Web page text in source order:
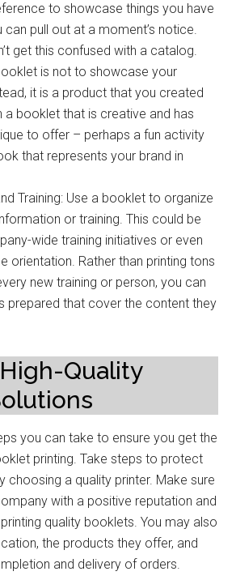
to showcase things you have
can pull out at a moment’s notice.
get this confused with a catalog.
is not to showcase your
it is a product that you created
a booklet that is creative and has
to offer – perhaps a fun activity
that represents your brand in
Training: Use a booklet to organize
or training. This could be
wide training initiatives or even
orientation. Rather than printing tons
new training or person, you can
prepared that cover the content they
Quality
you can take to ensure you get the
printing. Take steps to protect
choosing a quality printer. Make sure
with a positive reputation and
quality booklets. You may also
the products they offer, and
and delivery of orders.